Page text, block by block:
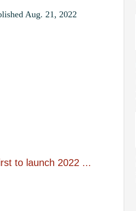
Aug. 21, 2022
to launch 2022 ...